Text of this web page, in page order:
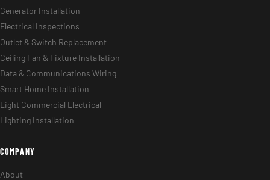
Generator Installation
Electrical Inspections
Outlet & Switch Replacement
Ceiling Fan & Fixture Installation
Data & Communications Wiring
Smart Home Installation
Light Commercial Electrical
Lighting Installation
COMPANY
About